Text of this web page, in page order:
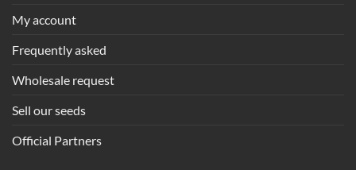
My account
Frequently asked
Wholesale request
Sell our seeds
Official Partners